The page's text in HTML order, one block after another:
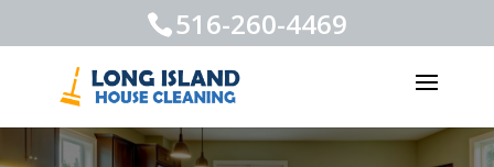
516-260-4469